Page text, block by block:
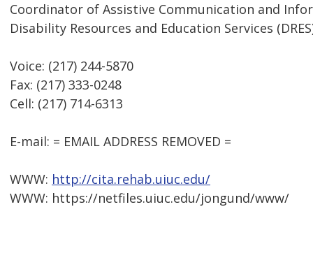
Coordinator of Assistive Communication and
Disability Resources and Education Services
Voice: (217) 244-5870
Fax: (217) 333-0248
Cell: (217) 714-6313
E-mail: = EMAIL ADDRESS REMOVED =
WWW: http://cita.rehab.uiuc.edu/
WWW: https://netfiles.uiuc.edu/jongund/www/